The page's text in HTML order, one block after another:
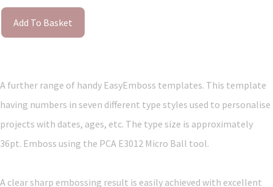
Add To Basket
A further range of handy EasyEmboss templates. This template
having numbers in seven different type styles used to personalise
projects with dates, ages, etc. The type size is approximately
36pt. Emboss using the PCA E3012 Micro Ball tool.
A clear sharp embossing result is easily achieved with excellent